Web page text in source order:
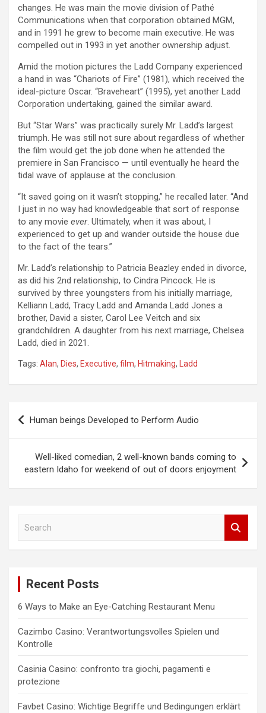
changes. He was main the movie division of Pathé
Communications when that corporation obtained MGM,
and in 1991 he grew to become main executive. He was
compelled out in 1993 in yet another ownership adjust.
Amid the motion pictures the Ladd Company experienced
a hand in was “Chariots of Fire” (1981), which received the
ideal-picture Oscar. “Braveheart” (1995), yet another Ladd
Corporation undertaking, gained the similar award.
But “Star Wars” was practically surely Mr. Ladd’s largest
triumph. He was still not sure about regardless of whether
the film would get the job done when he attended the
premiere in San Francisco — until eventually he heard the
tidal wave of applause at the conclusion.
“It saved going on it wasn’t stopping,” he recalled later. “And
I just in no way had knowledgeable that sort of response
to any movie ever. Ultimately, when it was about, I
experienced to get up and wander outside the house due
to the fact of the tears.”
Mr. Ladd’s relationship to Patricia Beazley ended in divorce,
as did his 2nd relationship, to Cindra Pincock. He is
survived by three youngsters from his initially marriage,
Kelliann Ladd, Tracy Ladd and Amanda Ladd Jones a
brother, David a sister, Carol Lee Veitch and six
grandchildren. A daughter from his next marriage, Chelsea
Ladd, died in 2021.
Tags: Alan, Dies, Executive, film, Hitmaking, Ladd
Post
navigation
Human beings Developed to Perform Audio
Well-liked comedian, 2 well-known bands coming to
eastern Idaho for weekend of out of doors enjoyment
Recent Posts
6 Ways to Make an Eye-Catching Restaurant Menu
Cazimbo Casino: Verantwortungsvolles Spielen und
Kontrolle
Casinia Casino: confronto tra giochi, pagamenti e
protezione
Favbet Casino: Wichtige Begriffe und Bedingungen erklärt